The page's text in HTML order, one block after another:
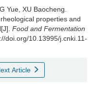
Yue XU Baocheng
properties and
Food and Fermentation
doi.org/10.13995/j.cnki.11-
Article